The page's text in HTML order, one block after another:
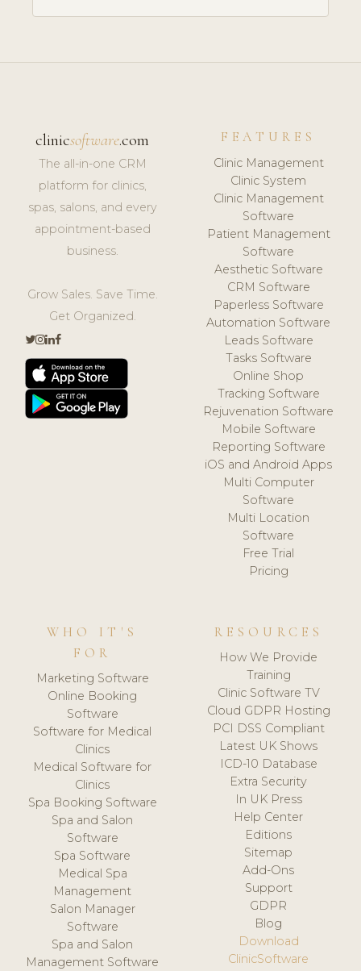
clinicsoftware.com
The all-in-one CRM
platform for clinics,
spas, salons, and every
appointment-based
business.
Grow Sales. Save Time.
Get Organized.
FEATURES
Clinic Management
Clinic System
Clinic Management
Software
Patient Management
Software
Aesthetic Software
CRM Software
Paperless Software
Automation Software
Leads Software
Tasks Software
Online Shop
Tracking Software
Rejuvenation Software
Mobile Software
Reporting Software
iOS and Android Apps
Multi Computer
Software
Multi Location
Software
Free Trial
Pricing
WHO IT'S
FOR
Marketing Software
Online Booking
Software
Software for Medical
Clinics
Medical Software for
Clinics
Spa Booking Software
Spa and Salon
Software
Spa Software
Medical Spa
Management
Salon Manager
Software
Spa and Salon
Management Software
RESOURCES
How We Provide
Training
Clinic Software TV
Cloud GDPR Hosting
PCI DSS Compliant
Latest UK Shows
ICD-10 Database
Extra Security
In UK Press
Help Center
Editions
Sitemap
Add-Ons
Support
GDPR
Blog
Download
ClinicSoftware